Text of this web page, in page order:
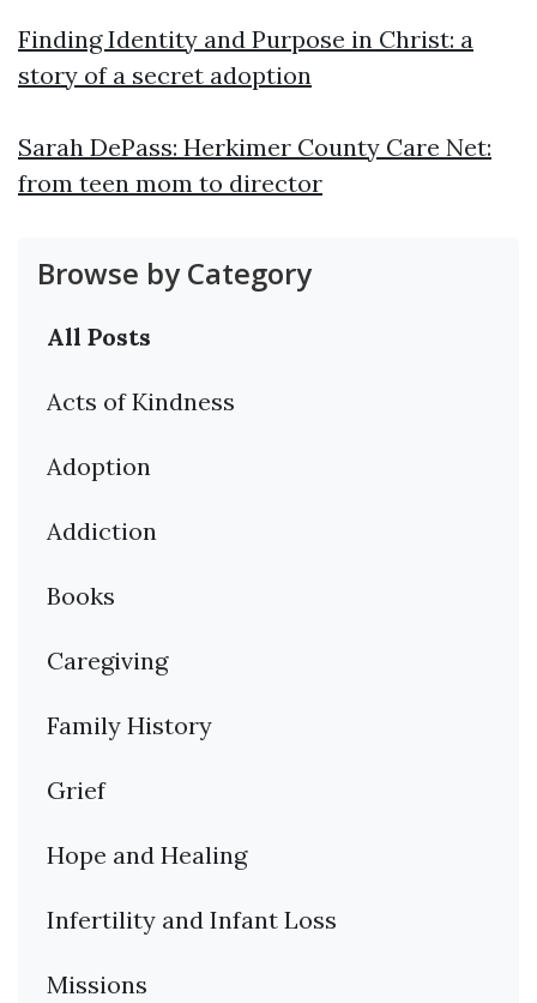
Browse by Category
All Posts
Acts of Kindness
Adoption
Addiction
Books
Caregiving
Family History
Grief
Hope and Healing
Infertility and Infant Loss
Missions
Finding Identity and Purpose in Christ: a
story of a secret adoption
Sarah DePass: Herkimer County Care Net:
from teen mom to director